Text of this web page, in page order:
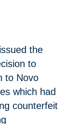
the
to
to Novo
which had
counterfeit